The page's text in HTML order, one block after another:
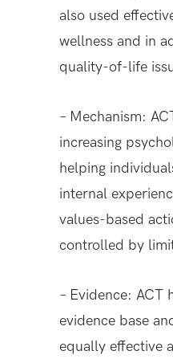
also used
wellness and in
quality-of-life
– Mechanism:
increasing
helping
internal
values-based
controlled by
– Evidence: ACT
evidence base
equally effective